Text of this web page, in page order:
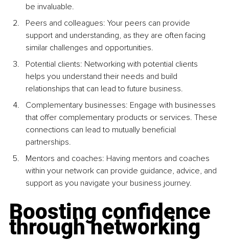
be invaluable.
Peers and colleagues: Your peers can provide
support and understanding, as they are often facing
similar challenges and opportunities.
Potential clients: Networking with potential clients
helps you understand their needs and build
relationships that can lead to future business.
Complementary businesses: Engage with businesses
that offer complementary products or services. These
connections can lead to mutually beneficial
partnerships.
Mentors and coaches: Having mentors and coaches
within your network can provide guidance, advice, and
support as you navigate your business journey.
Boosting conﬁdence
through networking